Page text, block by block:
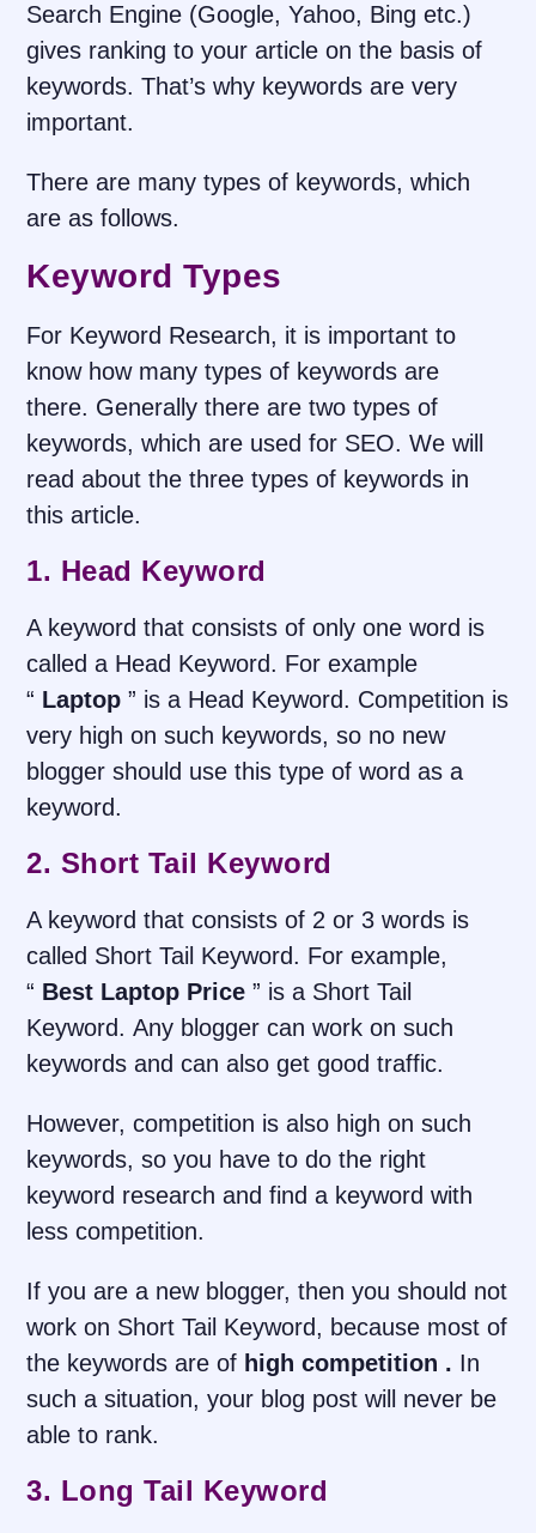
Search Engine (Google, Yahoo, Bing etc.)
gives ranking to your article on the basis of
keywords. That’s why keywords are very
important.
There are many types of keywords, which
are as follows.
Keyword Types
For Keyword Research, it is important to
know how many types of keywords are
there. Generally there are two types of
keywords, which are used for SEO. We will
read about the three types of keywords in
this article.
1. Head Keyword
A keyword that consists of only one word is
called a Head Keyword. For example
“ Laptop ” is a Head Keyword. Competition is
very high on such keywords, so no new
blogger should use this type of word as a
keyword.
2. Short Tail Keyword
A keyword that consists of 2 or 3 words is
called Short Tail Keyword. For example,
“ Best Laptop Price ” is a Short Tail
Keyword. Any blogger can work on such
keywords and can also get good traffic.
However, competition is also high on such
keywords, so you have to do the right
keyword research and find a keyword with
less competition.
If you are a new blogger, then you should not
work on Short Tail Keyword, because most of
the keywords are of high competition . In
such a situation, your blog post will never be
able to rank.
3. Long Tail Keyword